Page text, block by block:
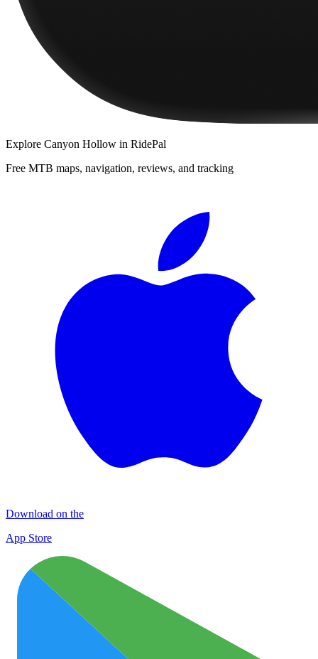
Explore Canyon Hollow in RidePal
Free MTB maps, navigation, reviews, and tracking
Download on the
App Store